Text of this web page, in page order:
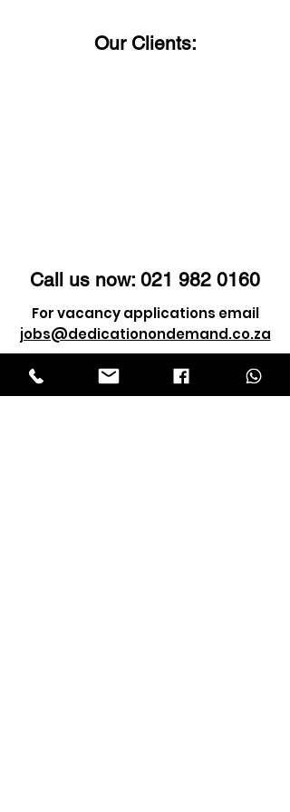
Our Clients:
Call us now: 021 982 0160
For vacancy applications email
jobs@dedicationondemand.co.za
For client enquiry email
info@dedicationondemand.co.za